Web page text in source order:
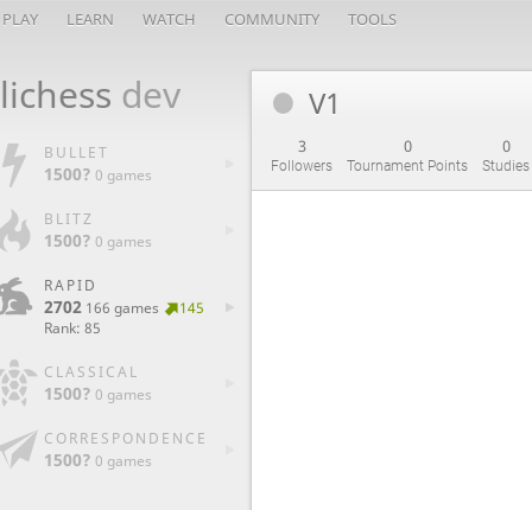
PLAY LEARN WATCH COMMUNITY TOOLS
lichess dev
BULLET
1500? 0 games
BLITZ
1500? 0 games
RAPID
2702 166 games
145
Rank: 85
CLASSICAL
1500? 0 games
CORRESPONDENCE
1500? 0 games
V1
3
Followers
0
Tournament Points
0
Studies